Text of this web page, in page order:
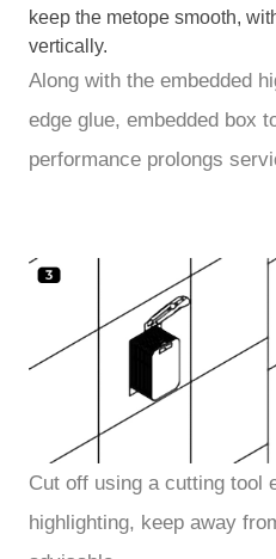
keep the metope smooth,
vertically.
Along with the embedded
edge glue, embedded box
performance prolongs
Cut off using a cutting tool
highlighting, keep away